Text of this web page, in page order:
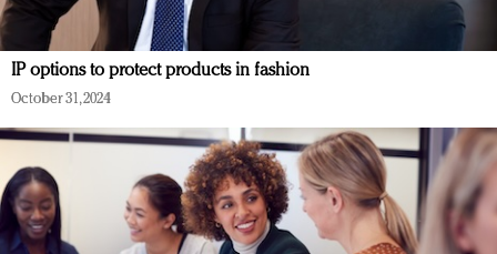
IP options to protect products in fashion
October 31, 2024